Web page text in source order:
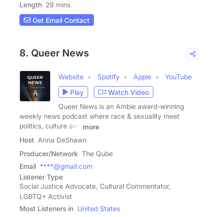
Length 29 mins
Get Email Contact
8. Queer News
Website Spotify Apple
YouTube
Play
Watch Video
Queer News is an Ambie award-winning
weekly news podcast where race & sexuality meet
politics, culture and
more
Host Anna DeShawn
Producer/Network The Qube
Email ****@gmail.com
Listener Type
Social Justice Advocate, Cultural Commentator,
LGBTQ+ Activist
Most Listeners in United States